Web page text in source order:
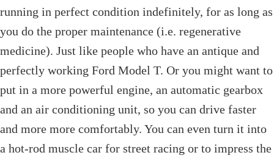
running in perfect condition indefinitely, for as long as
you do the proper maintenance (i.e. regenerative
medicine). Just like people who have an antique and
perfectly working Ford Model T. Or you might want to
put in a more powerful engine, an automatic gearbox
and an air conditioning unit, so you can drive faster
and more more comfortably. You can even turn it into
a hot-rod muscle car for street racing or to impress the